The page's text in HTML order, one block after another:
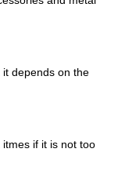
depends on the
if it is not too